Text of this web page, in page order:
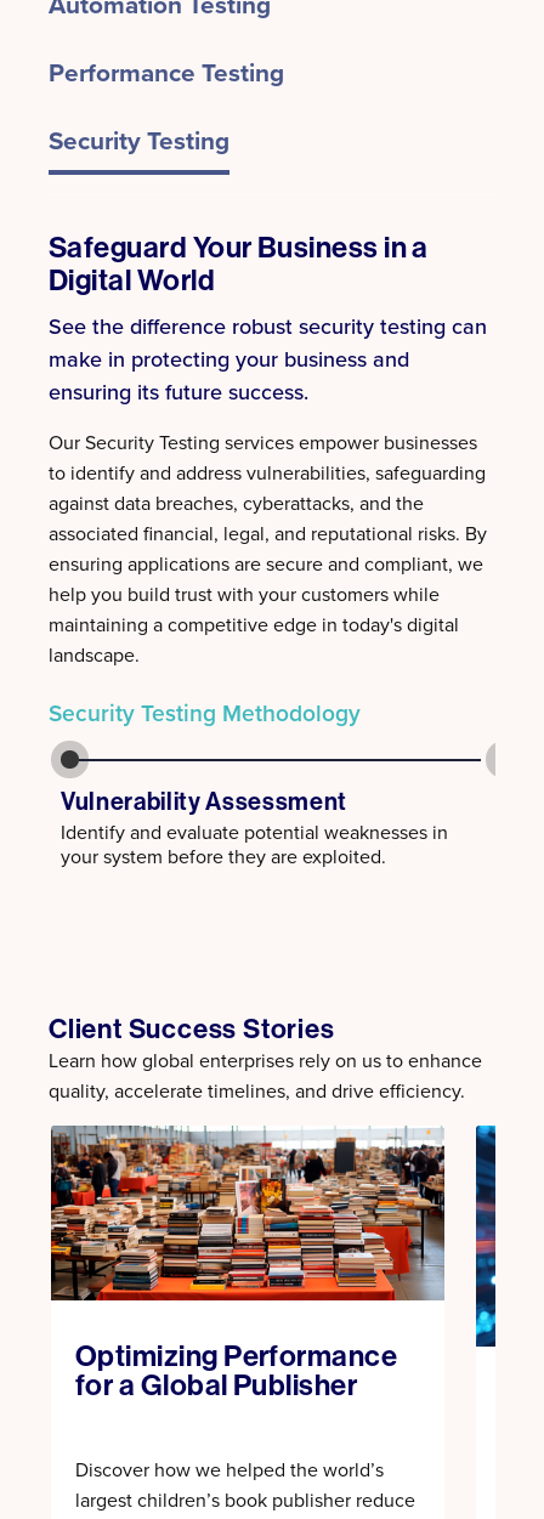
Performance Testing
Security Testing
Safeguard Your Business in a
Digital World
See the difference robust security testing can
make in protecting your business and
ensuring its future success.
Our Security Testing services empower businesses
to identify and address vulnerabilities, safeguarding
against data breaches, cyberattacks, and the
associated financial, legal, and reputational risks. By
ensuring applications are secure and compliant, we
help you build trust with your customers while
maintaining a competitive edge in today's digital
landscape.
Security Testing Methodology
Vulnerability Assessment
Identify and evaluate potential weaknesses in
your system before they are exploited.
Client Success Stories
Learn how global enterprises rely on us to enhance
quality, accelerate timelines, and drive efficiency.
Optimizing Performance
for a Global Publisher
Discover how we helped the world’s
largest children’s book publisher reduce